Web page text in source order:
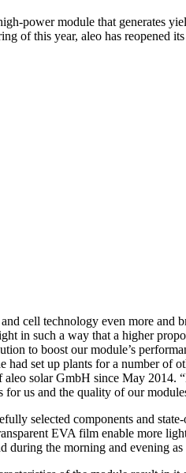
power module that generates
of this year, aleo has reopened
cell technology even more and
in such a way that a higher
to boost our module’s
had set up plants for a number of
aleo solar GmbH since May
us and the quality of our
selected components and
EVA film enable more
during the morning and evening